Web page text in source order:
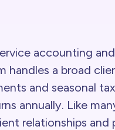
accounting
handles a broad
and seasonal
annually. Like
relationships and